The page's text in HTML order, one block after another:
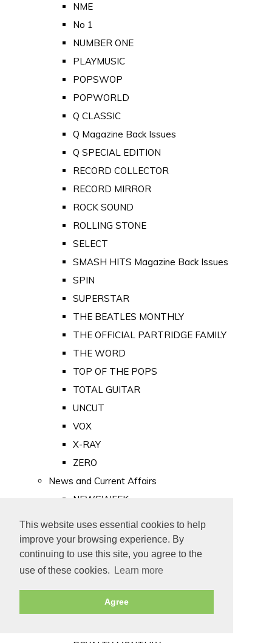
This website uses essential cookies to help
improve your browsing experience. By
continuing to use this site, you agree to the
use of these cookies.
Learn more
Agree
NME
No 1
NUMBER ONE
PLAYMUSIC
POPSWOP
POPWORLD
Q CLASSIC
Q Magazine Back Issues
Q SPECIAL EDITION
RECORD COLLECTOR
RECORD MIRROR
ROCK SOUND
ROLLING STONE
SELECT
SMASH HITS Magazine Back Issues
SPIN
SUPERSTAR
THE BEATLES MONTHLY
THE OFFICIAL PARTRIDGE FAMILY
THE WORD
TOP OF THE POPS
TOTAL GUITAR
UNCUT
VOX
X-RAY
ZERO
News and Current Affairs
NEWSWEEK
PUNCH
TIME
Old Newspapers
Royalty
MAJESTY